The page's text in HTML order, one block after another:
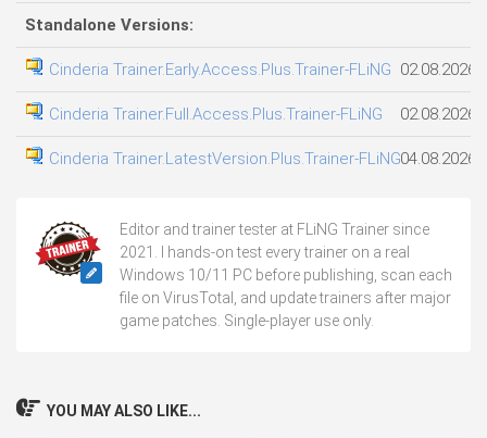
Standalone Versions:
Cinderia Trainer.Early.Access.Plus.Trainer-FLiNG 02.08.2026
Cinderia Trainer.Full.Access.Plus.Trainer-FLiNG 02.08.2026
Cinderia Trainer.LatestVersion.Plus.Trainer-FLiNG04.08.2026
Editor and trainer tester at FLiNG Trainer since
2021. I hands-on test every trainer on a real
Windows 10/11 PC before publishing, scan each
file on VirusTotal, and update trainers after major
game patches. Single-player use only.
YOU MAY ALSO LIKE...